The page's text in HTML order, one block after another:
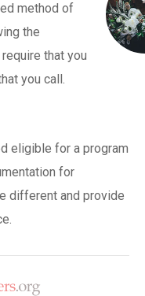
method of
the
that you
you call.
eligible for a program
for
different and provide